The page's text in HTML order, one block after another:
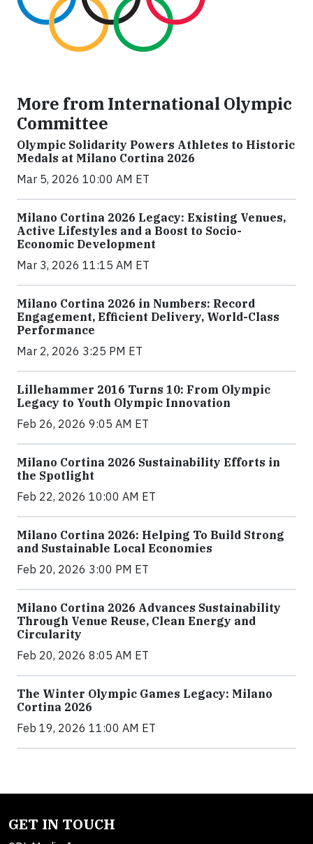
More from International Olympic
Committee
Olympic Solidarity Powers Athletes to Historic
Medals at Milano Cortina 2026
Mar 5, 2026 10:00 AM ET
Milano Cortina 2026 Legacy: Existing Venues,
Active Lifestyles and a Boost to Socio-
Economic Development
Mar 3, 2026 11:15 AM ET
Milano Cortina 2026 in Numbers: Record
Engagement, Efficient Delivery, World-Class
Performance
Mar 2, 2026 3:25 PM ET
Lillehammer 2016 Turns 10: From Olympic
Legacy to Youth Olympic Innovation
Feb 26, 2026 9:05 AM ET
Milano Cortina 2026 Sustainability Efforts in
the Spotlight
Feb 22, 2026 10:00 AM ET
Milano Cortina 2026: Helping To Build Strong
and Sustainable Local Economies
Feb 20, 2026 3:00 PM ET
Milano Cortina 2026 Advances Sustainability
Through Venue Reuse, Clean Energy and
Circularity
Feb 20, 2026 8:05 AM ET
The Winter Olympic Games Legacy: Milano
Cortina 2026
Feb 19, 2026 11:00 AM ET
GET IN TOUCH